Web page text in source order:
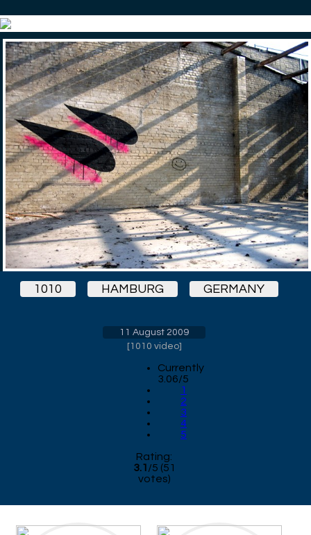
1010 HAMBURG GERMANY
11 August 2009
[1010 video]
Currently
3.06/5
1
2
3
4
5
Rating:
3.1 /5 (51
votes)